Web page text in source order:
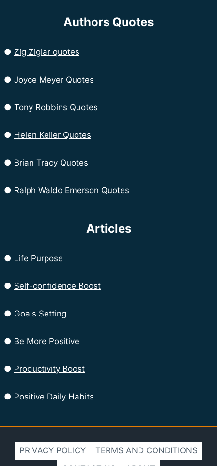
Authors Quotes
● Zig Ziglar quotes
● Joyce Meyer Quotes
● Tony Robbins Quotes
● Helen Keller Quotes
● Brian Tracy Quotes
● Ralph Waldo Emerson Quotes
Articles
● Life Purpose
● Self-confidence Boost
● Goals Setting
● Be More Positive
● Productivity Boost
● Positive Daily Habits
PRIVACY POLICY
TERMS AND CONDITIONS